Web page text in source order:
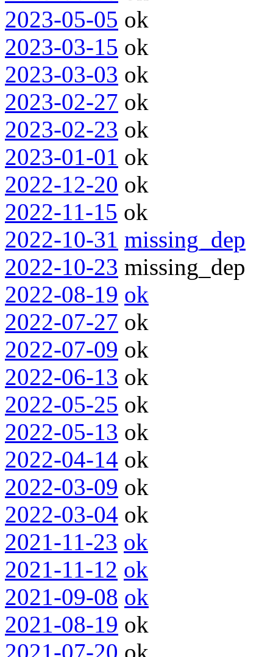
2023-05-05 ok
2023-03-15 ok
2023-03-03 ok
2023-02-27 ok
2023-02-23 ok
2023-01-01 ok
2022-12-20 ok
2022-11-15 ok
2022-10-31 missing_dep
2022-10-23 missing_dep
2022-08-19 ok
2022-07-27 ok
2022-07-09 ok
2022-06-13 ok
2022-05-25 ok
2022-05-13 ok
2022-04-14 ok
2022-03-09 ok
2022-03-04 ok
2021-11-23 ok
2021-11-12 ok
2021-09-08 ok
2021-08-19 ok